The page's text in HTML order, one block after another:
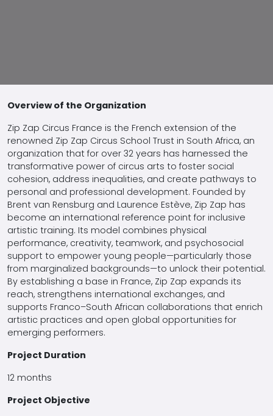
Overview of the Organization
Zip Zap Circus France is the French extension of the
renowned Zip Zap Circus School Trust in South Africa, an
organization that for over 32 years has harnessed the
transformative power of circus arts to foster social
cohesion, address inequalities, and create pathways to
personal and professional development. Founded by
Brent van Rensburg and Laurence Estève, Zip Zap has
become an international reference point for inclusive
artistic training. Its model combines physical
performance, creativity, teamwork, and psychosocial
support to empower young people—particularly those
from marginalized backgrounds—to unlock their potential.
By establishing a base in France, Zip Zap expands its
reach, strengthens international exchanges, and
supports Franco–South African collaborations that enrich
artistic practices and open global opportunities for
emerging performers.
Project Duration
12 months
Project Objective